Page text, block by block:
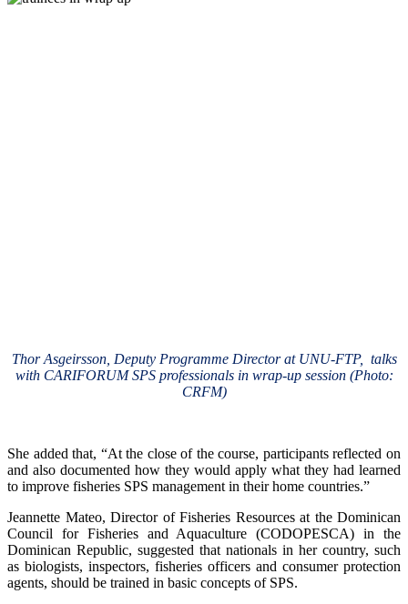
Thor Asgeirsson, Deputy Programme Director at UNU-FTP, talks
with CARIFORUM SPS professionals in wrap-up session (Photo:
CRFM)
She added that, “At the close of the course, participants reflected on
and also documented how they would apply what they had learned
to improve fisheries SPS management in their home countries.”
Jeannette Mateo, Director of Fisheries Resources at the Dominican
Council for Fisheries and Aquaculture (CODOPESCA) in the
Dominican Republic, suggested that nationals in her country, such
as biologists, inspectors, fisheries officers and consumer protection
agents, should be trained in basic concepts of SPS.